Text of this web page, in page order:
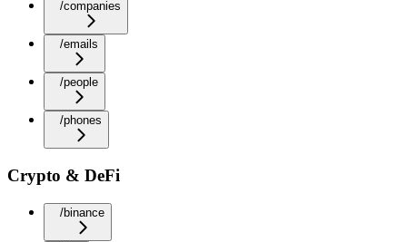
/companies
/emails
/people
/phones
Crypto & DeFi
/binance